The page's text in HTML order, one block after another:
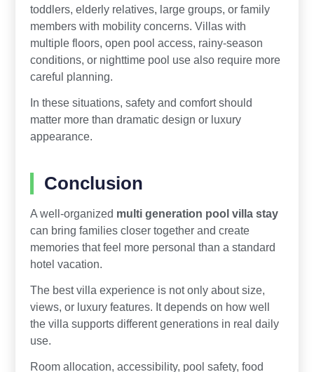
toddlers, elderly relatives, large groups, or family
members with mobility concerns. Villas with
multiple floors, open pool access, rainy-season
conditions, or nighttime pool use also require more
careful planning.
In these situations, safety and comfort should
matter more than dramatic design or luxury
appearance.
Conclusion
A well-organized multi generation pool villa stay
can bring families closer together and create
memories that feel more personal than a standard
hotel vacation.
The best villa experience is not only about size,
views, or luxury features. It depends on how well
the villa supports different generations in real daily
use.
Room allocation, accessibility, pool safety, food